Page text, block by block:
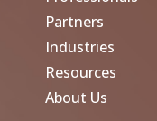
Partners
Industries
Resources
About Us